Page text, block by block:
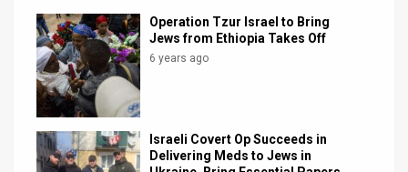
Twitter
Operation Tzur Israel to Bring
Jews from Ethiopia Takes Off
6 years ago
Israeli Covert Op Succeeds in
Delivering Meds to Jews in